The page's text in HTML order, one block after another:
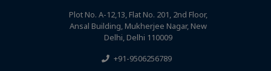
Plot No. A-12,13, Flat No. 201, 2nd Floor,
Ansal Building, Mukherjee Nagar, New
Delhi, Delhi 110009
+91-9506256789